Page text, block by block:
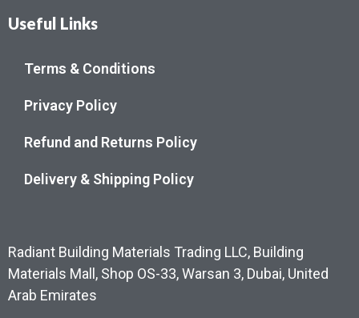
Useful Links
Terms & Conditions
Privacy Policy
Refund and Returns Policy
Delivery & Shipping Policy
Radiant Building Materials Trading LLC, Building
Materials Mall, Shop OS-33, Warsan 3, Dubai, United
Arab Emirates